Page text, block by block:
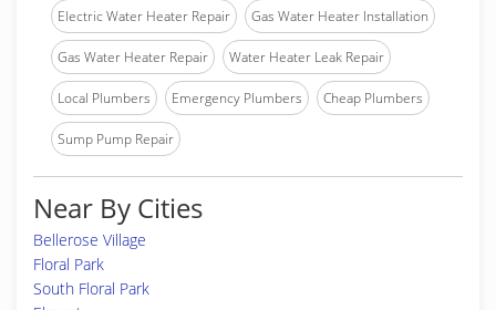
Electric Water Heater Repair Gas Water Heater Installation
Gas Water Heater Repair Water Heater Leak Repair
Local Plumbers Emergency Plumbers Cheap Plumbers
Sump Pump Repair
Near By Cities
Bellerose Village
Floral Park
South Floral Park